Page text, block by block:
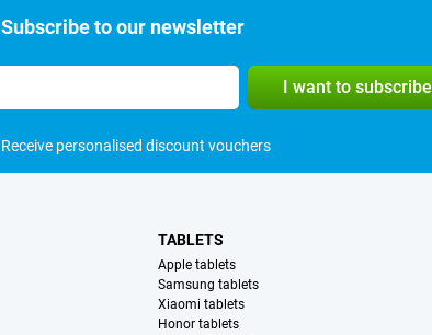
Subscribe to our newsletter
I want to subscribe
Receive personalised discount vouchers
TABLETS
Apple tablets
Samsung tablets
Xiaomi tablets
Honor tablets